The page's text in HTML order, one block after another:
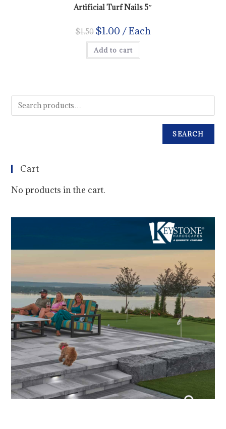
Artificial Turf Nails 5″
$1.50 $1.00 / Each
Add to cart
SEARCH
Cart
No products in the cart.